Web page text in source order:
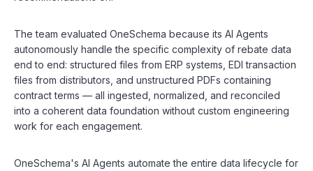
The team evaluated OneSchema because its AI Agents
autonomously handle the specific complexity of rebate data
end to end: structured files from ERP systems, EDI transaction
files from distributors, and unstructured PDFs containing
contract terms — all ingested, normalized, and reconciled
into a coherent data foundation without custom engineering
work for each engagement.
OneSchema's AI Agents automate the entire data lifecycle for